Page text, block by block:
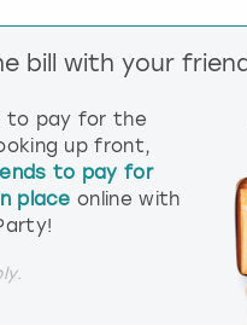
bill with your
to pay for the
up front,
to pay for
place online with